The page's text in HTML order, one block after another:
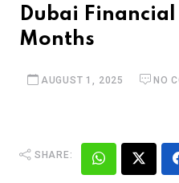
Dubai
Months
AUGUST 1, 2025 NO
SHARE: